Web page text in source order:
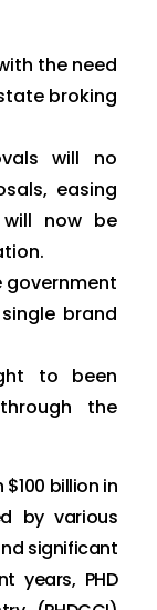
the need
broking
will no
easing
now be
government
brand
to been
the
billion in
by various
significant
years, PHD